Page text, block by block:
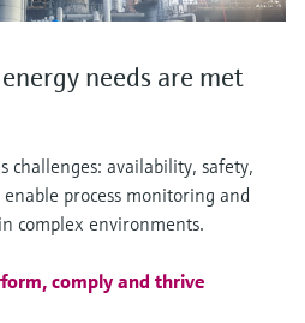
needs are met
challenges: availability, safety,
process monitoring and
complex environments.
comply and thrive